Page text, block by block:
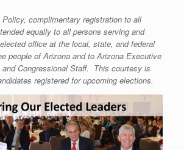
complimentary registration to all
equally to all persons serving and
office at the local, state, and federal
people of Arizona and to Arizona Executive
Congressional Staff. This courtesy is
registered for upcoming elections.